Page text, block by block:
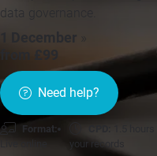
data governance.
1 December »
from £99
Need help?
Format:
your records